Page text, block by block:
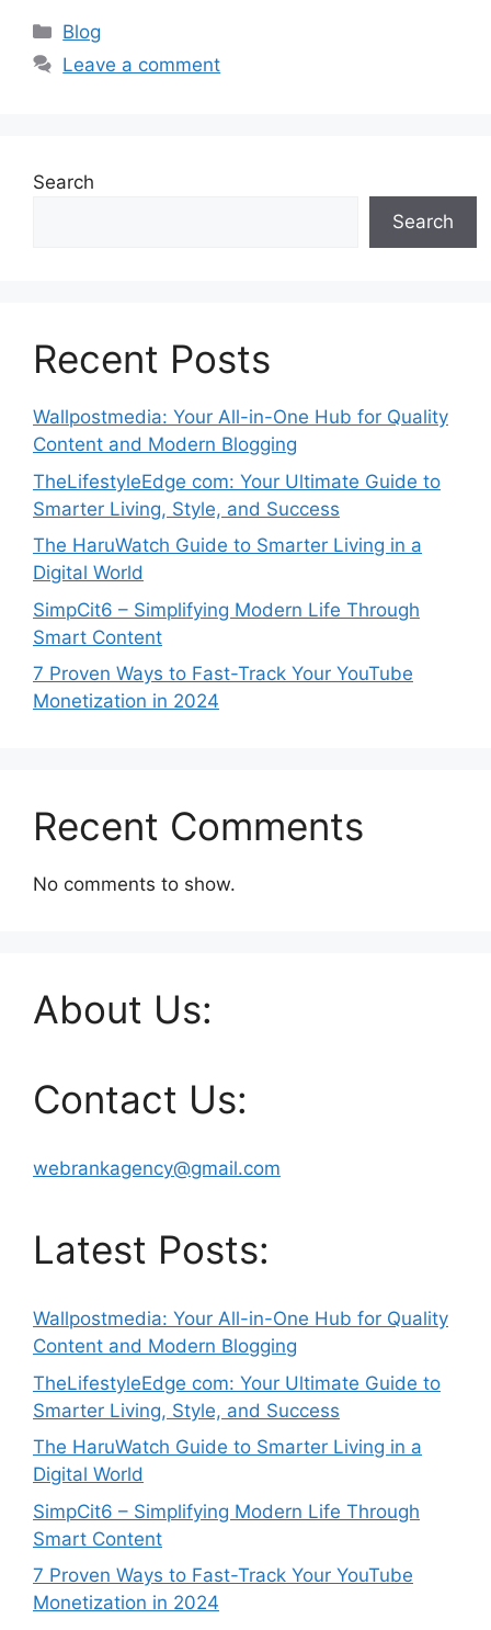
Categories
Blog
Leave a comment
Search
Search
Recent Posts
Wallpostmedia: Your All-in-One Hub for Quality
Content and Modern Blogging
TheLifestyleEdge com: Your Ultimate Guide to
Smarter Living, Style, and Success
The HaruWatch Guide to Smarter Living in a
Digital World
SimpCit6 – Simplifying Modern Life Through
Smart Content
7 Proven Ways to Fast-Track Your YouTube
Monetization in 2024
Recent Comments
No comments to show.
About Us:
Contact Us:
webrankagency@gmail.com
Latest Posts:
Wallpostmedia: Your All-in-One Hub for Quality
Content and Modern Blogging
TheLifestyleEdge com: Your Ultimate Guide to
Smarter Living, Style, and Success
The HaruWatch Guide to Smarter Living in a
Digital World
SimpCit6 – Simplifying Modern Life Through
Smart Content
7 Proven Ways to Fast-Track Your YouTube
Monetization in 2024